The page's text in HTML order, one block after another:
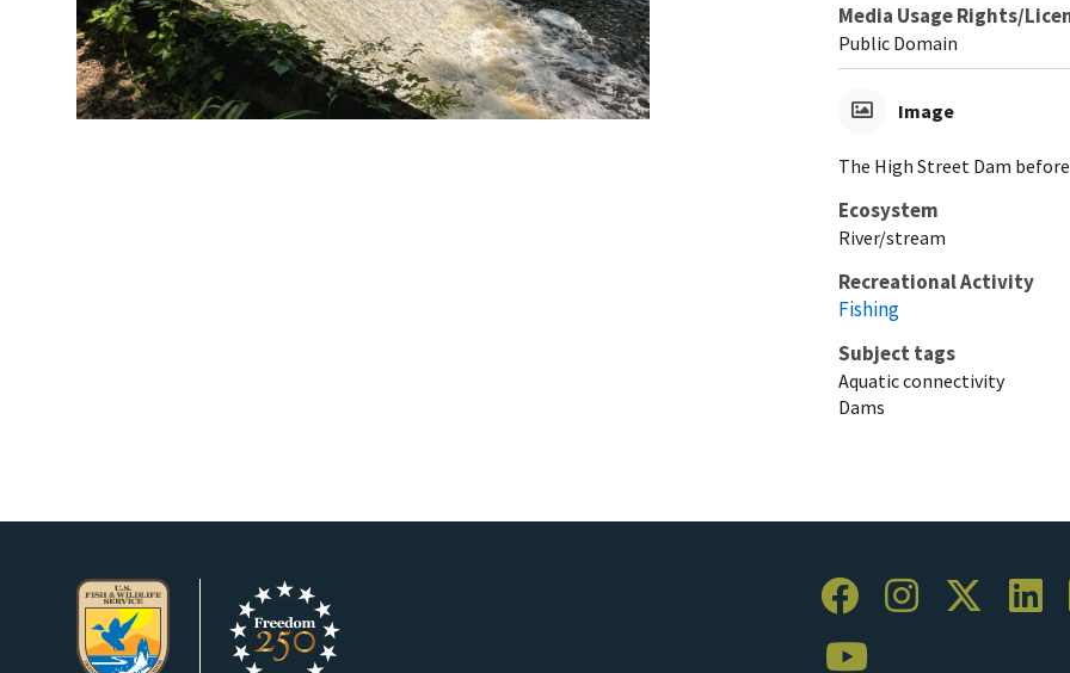
Media Usage Rights/
Public Domain
Image
The High Street Dam
Ecosystem
River/stream
Recreational Activity
Fishing
Subject tags
Aquatic connectivity
Dams